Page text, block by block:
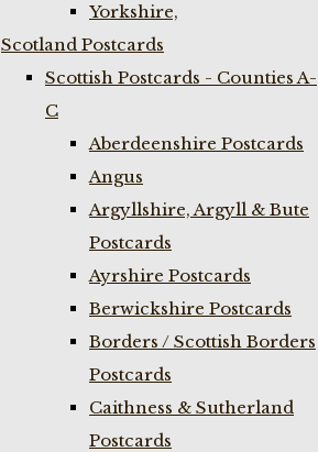
Yorkshire,
Scotland Postcards
Scottish Postcards - Counties A-
C
Aberdeenshire Postcards
Angus
Argyllshire, Argyll & Bute
Postcards
Ayrshire Postcards
Berwickshire Postcards
Borders / Scottish Borders
Postcards
Caithness & Sutherland
Postcards